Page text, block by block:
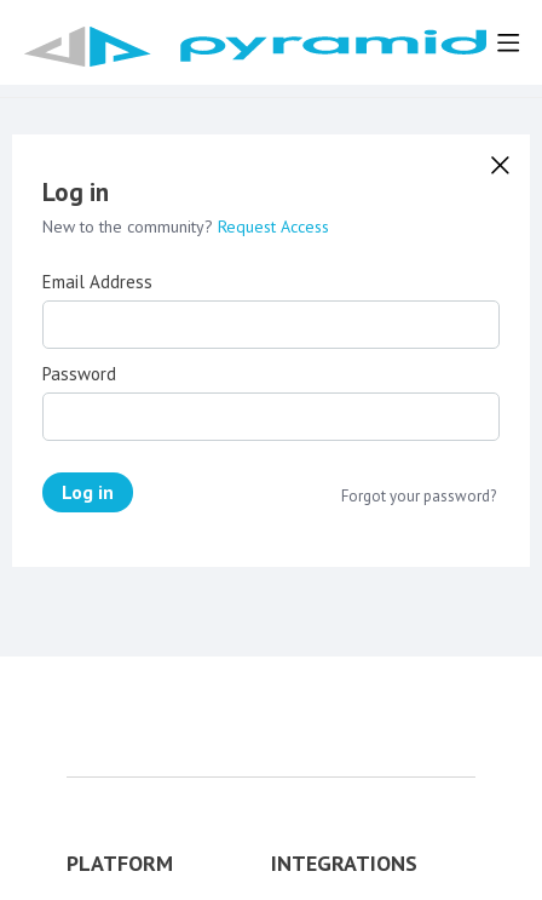
Log in
New to the community? Request Access
Email Address
Password
Log in Forgot your password?
PLATFORM INTEGRATIONS